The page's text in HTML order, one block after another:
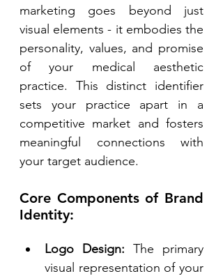
marketing goes beyond just
visual elements - it embodies the
personality, values, and promise
of your medical aesthetic
practice. This distinct identifier
sets your practice apart in a
competitive market and fosters
meaningful connections with
your target audience.
Core Components of Brand
Identity:
Logo Design: The primary
visual representation of your